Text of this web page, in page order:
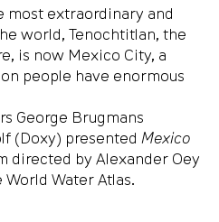
most extraordinary and
world, Tenochtitlan, the
is now Mexico City, a
people have enormous
George Brugmans
(Doxy) presentedMexico
directed by Alexander Oey
Water Atlas.